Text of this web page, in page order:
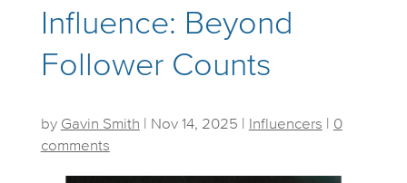
Influence: Beyond
Follower Counts
by Gavin Smith Nov 14, 2025 Influencers
0
comments